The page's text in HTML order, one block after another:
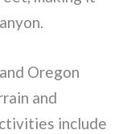
Oregon
and
include